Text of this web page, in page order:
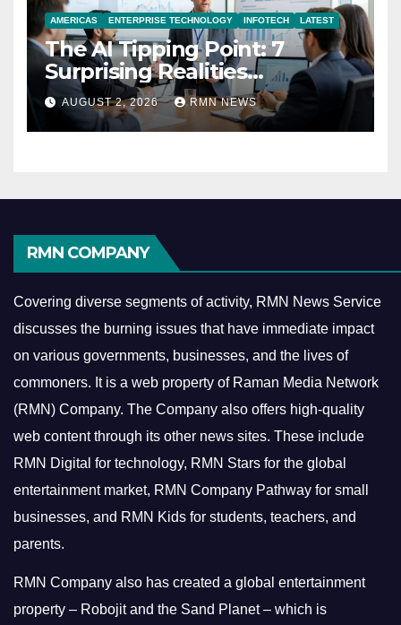
AMERICAS ENTERPRISE TECHNOLOGY INFOTECH LATEST
The AI Tipping Point: 7
Surprising Realities
Reshaping the Modern
Economy
AUGUST 2, 2026 RMN NEWS
RMN COMPANY
Covering diverse segments of activity, RMN News Service
discusses the burning issues that have immediate impact
on various governments, businesses, and the lives of
commoners. It is a web property of Raman Media Network
(RMN) Company. The Company also offers high-quality
web content through its other news sites. These include
RMN Digital for technology, RMN Stars for the global
entertainment market, RMN Company Pathway for small
businesses, and RMN Kids for students, teachers, and
parents.
RMN Company also has created a global entertainment
property – Robojit and the Sand Planet – which is